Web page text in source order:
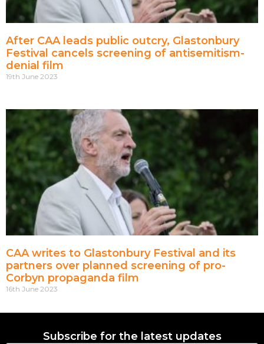
After CAA leads public outcry, Glastonbury
Festival cancels screening of antisemitism-
denial film
19th June 2023
CAA writes to Glastonbury Festival and its
partners over planned screening of pro-
Corbyn propaganda film
16th June 2023
Subscribe for the latest updates